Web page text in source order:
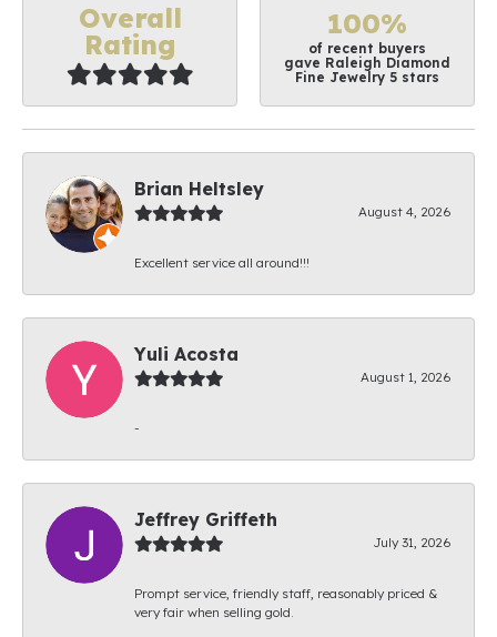
Overall
Rating
100%
of recent buyers
gave Raleigh Diamond
Fine Jewelry 5 stars
Brian Heltsley
August 4, 2026
Excellent service all around!!!
Yuli Acosta
August 1, 2026
-
Jeffrey Griffeth
July 31, 2026
Prompt service, friendly staff, reasonably priced &
very fair when selling gold.